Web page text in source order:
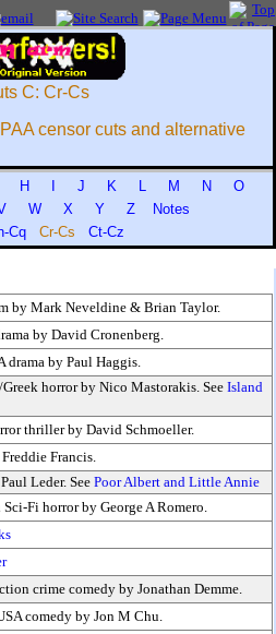
C: Cr-Cs
censor cuts and alternative
H J K L M N
O
W X Y Z
Notes
Cq Cr-Cs Ct-Cz
by Mark Neveldine & Brian Taylor.
by David Cronenberg.
drama by Paul Haggis.
horror by Nico Mastorakis. See Island
thriller by David Schmoeller.
Francis.
Leder. See Poor Albert and Little Annie
Fi horror by George A Romero.
crime comedy by Jonathan Demme.
comedy by Jon M Chu.